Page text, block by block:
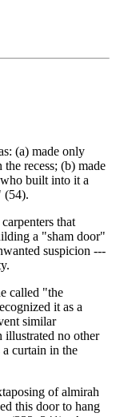
(a) made only
recess; (b) made
built into it a
(54).
that
a "sham door"
suspicion ---
called "the
it as a
similar
illustrated no other
a curtain in the
of almirah
this door to hang